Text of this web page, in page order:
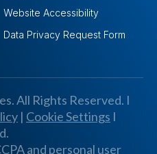
Website Accessibility
Data Privacy Request Form
All Rights Reserved. I
| Cookie Settings I
and personal user